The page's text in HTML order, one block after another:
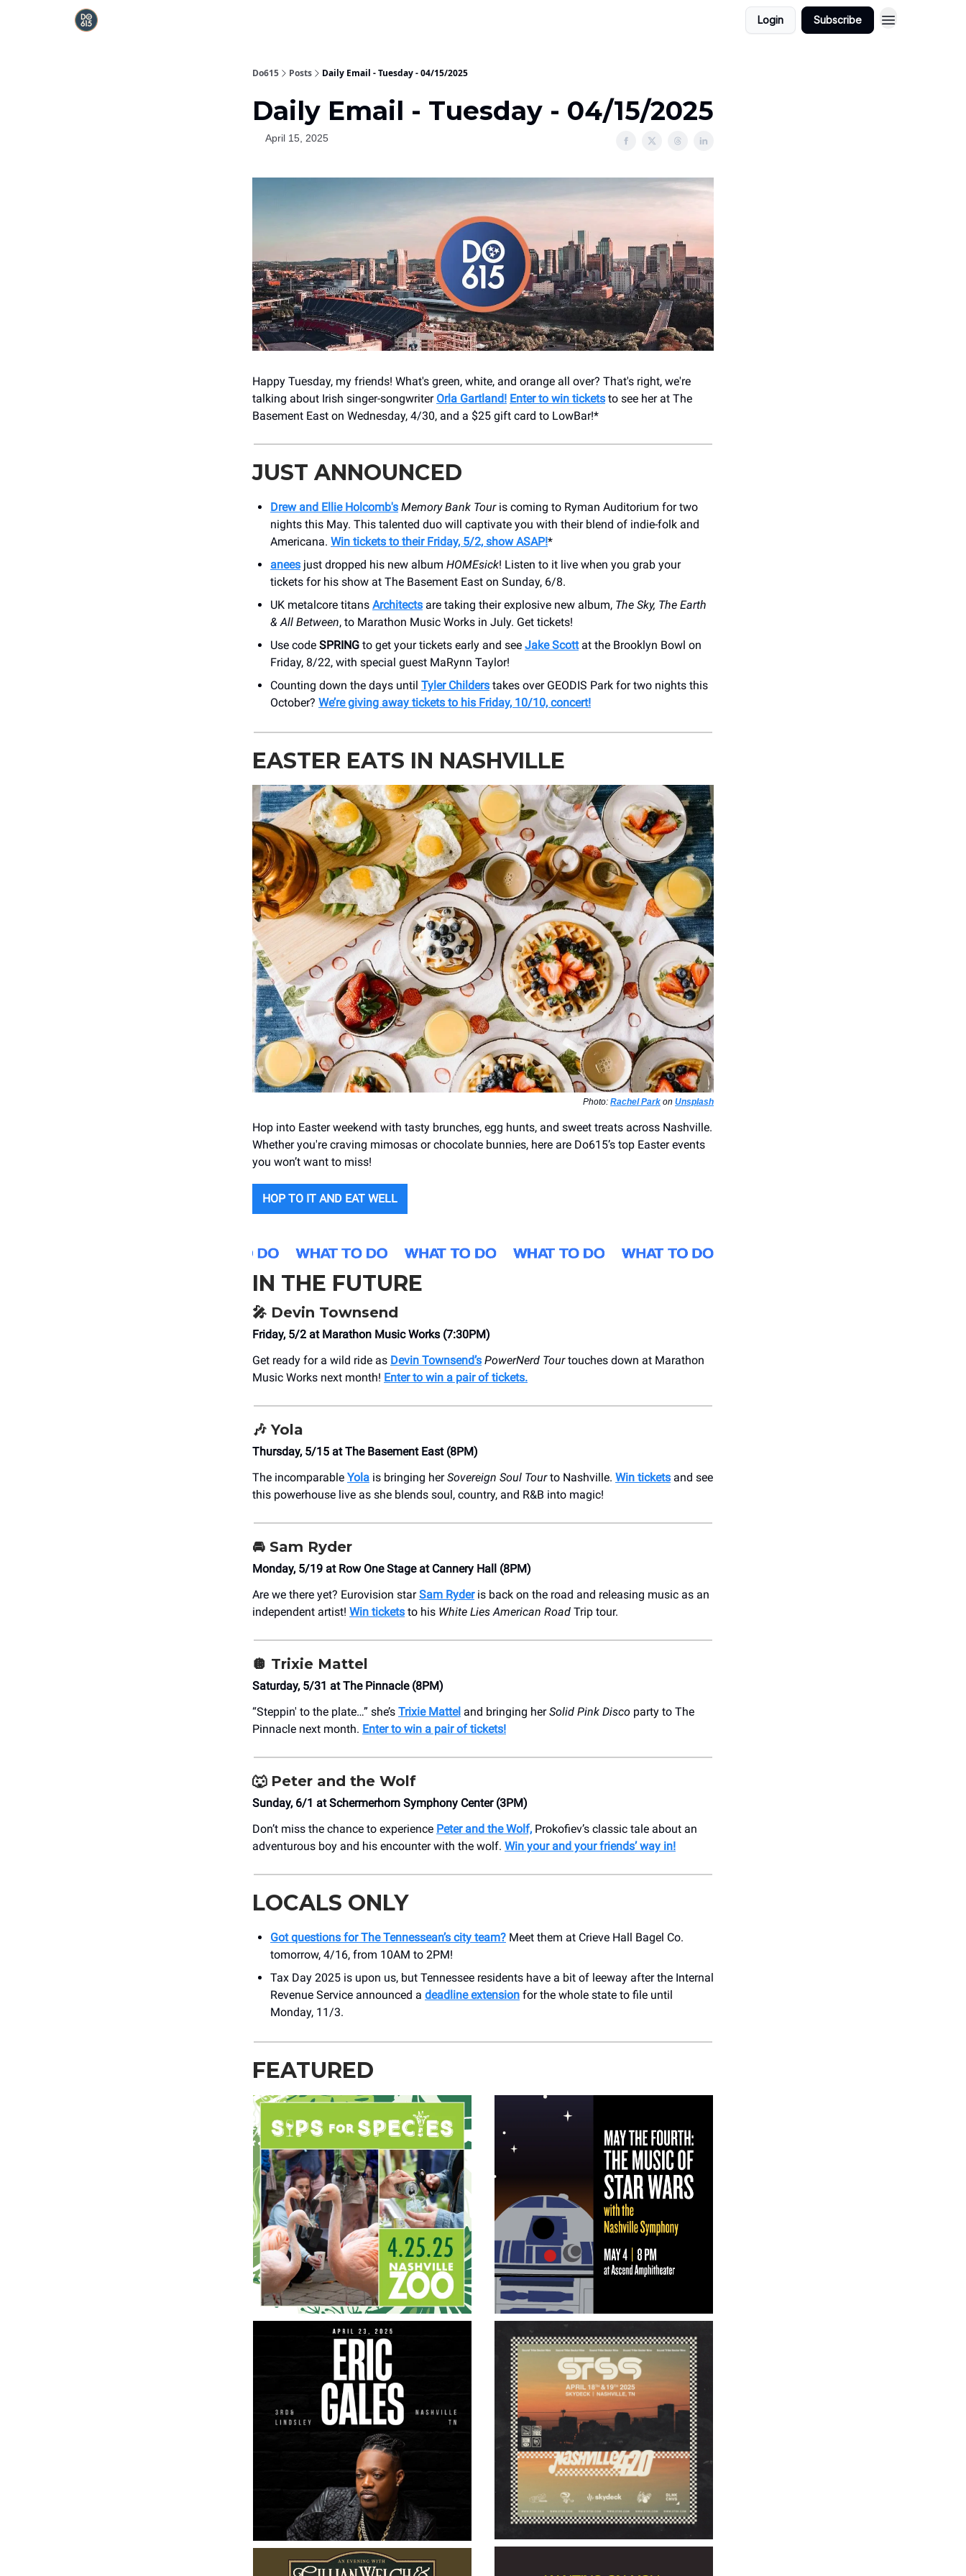
Login Subscribe
Do615 Posts Daily Email - Tuesday - 04/15/2025
Daily Email - Tuesday - 04/15/2025
April 15, 2025
Happy Tuesday, my friends! What's green, white, and orange all over? That's right, we're
talking about Irish singer-songwriter Orla Gartland! Enter to win tickets to see her at ​The
Basement East on Wednesday, 4/30, and a $25 gift card to LowBar!*
JUST ANNOUNCED
Drew and Ellie Holcomb's Memory Bank Touris coming to Ryman Auditorium for two
nights this May. This talented duo will captivate you with their blend of indie-folk and
Americana. Win tickets to their Friday, 5/2, show ASAP!*
anees just dropped his new album HOMEsick! Listen to it live when you grab your
tickets for his show at The Basement East on Sunday, 6/8.
UK metalcore titans Architects are taking their explosive new album, The Sky, The Earth
& All Between, to Marathon Music Works in July. Get tickets!
Use code SPRING to get your tickets early and see Jake Scottat the Brooklyn Bowl on
Friday, 8/22, with special guest MaRynn Taylor!
Counting down the days until Tyler Childers takes over GEODIS Park for two nights this
October? We’re giving away tickets to his Friday, 10/10, concert!
EASTER EATS IN NASHVILLE
Photo: Rachel Park on Unsplash
Hop into Easter weekend with tasty brunches, egg hunts, and sweet treats across Nashville.
Whether you're craving mimosas or chocolate bunnies, here are Do615’s top Easter events
you won’t want to miss!
HOP TO IT AND EAT WELL
IN THE FUTURE
🎤 Devin Townsend
Friday, 5/2 at Marathon Music Works (7:30PM)
Get ready for a wild ride as Devin Townsend’s PowerNerd Tourtouches down at Marathon
Music Works next month! Enter to win a pair of tickets.
🎶 Yola
Thursday, 5/15 at The Basement East (8PM)
The incomparable Yola is bringing herSovereign Soul Tourto Nashville. Win tickets and see
this powerhouse live as she blends soul, country, and R&B into magic!
🚘 Sam Ryder
Monday, 5/19 at Row One Stage at Cannery Hall (8PM)
Are we there yet? Eurovision starSam Ryderis back on the road and releasing music as an
independent artist! Win tickets to his White Lies American Road Trip tour.
🪩 Trixie Mattel
Saturday, 5/31 at The Pinnacle (8PM)
“Steppin' to the plate…” she’s Trixie Mattel and bringing herSolid Pink Disco party to The
Pinnacle next month. Enter to win a pair of tickets!
🐺Peter and the Wolf
Sunday, 6/1 at Schermerhorn Symphony Center (3PM)
Don’t miss the chance to experience Peter and the Wolf, Prokofiev’s classic tale about an
adventurous boy and his encounter with the wolf. Win your and your friends’ way in!
LOCALS ONLY
Got questions for The Tennessean’s city team? Meet them at Crieve Hall Bagel Co.
tomorrow, 4/16, from 10AM to 2PM!
Tax Day 2025 is upon us, but Tennessee residents have a bit of leeway after the Internal
Revenue Service announced a deadline extension for the whole state to file until
Monday, 11/3.
FEATURED